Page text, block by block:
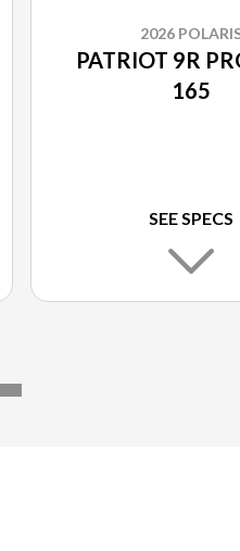
2026
PATRIOT 9R
165
SEE SPECS